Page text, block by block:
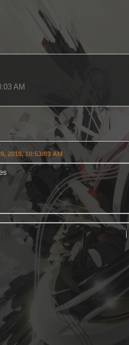
AM
2018, 10:53:03 AM